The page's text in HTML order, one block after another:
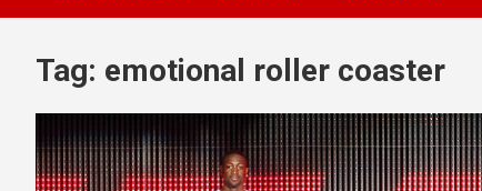
Tag: emotional roller coaster